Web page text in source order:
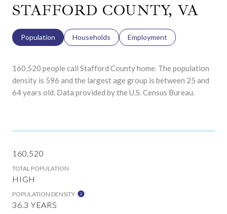
STAFFORD COUNTY, VA
Population Households Employment
160,520 people call Stafford County home. The population
density is 596 and the largest age group is between 25 and
64 years old. Data provided by the U.S. Census Bureau.
160,520
TOTAL POPULATION
HIGH
POPULATION DENSITY
36.3 YEARS